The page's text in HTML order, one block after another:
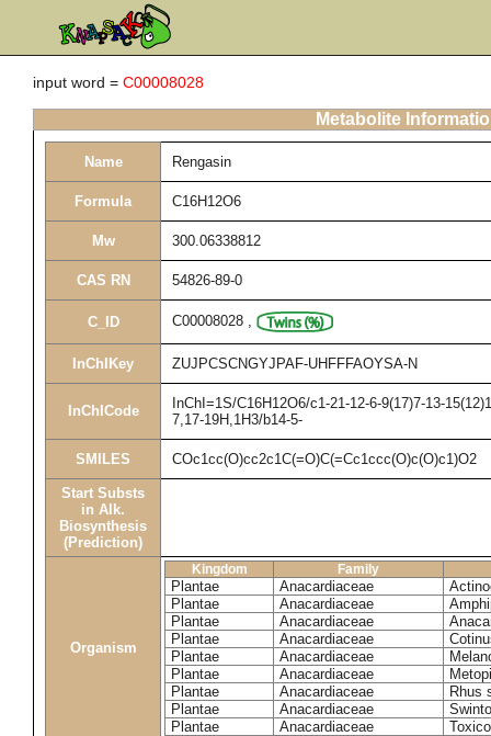
input word = C00008028
Metabolite
Name Rengasin
Formula C16H12O6
Mw 300.06338812
CAS RN 54826-89-0
C_ID C00008028 ,
InChIKey ZUJPCSCNGYJPAF-UHFFFAOYSA-N
InChICode
InChI=1S/C16H12O6/c1-21-12-6-9(17)7-13-
7,17-19H,1H3/b14-5-
SMILES COc1cc(O)cc2c1C(=O)C(=Cc1ccc(O)c(O)c1)O2
Start Substs
in Alk.
Biosynthesis
(Prediction)
Organism
Kingdom Family
Plantae Anacardiaceae
Plantae
Anacardiaceae
Plantae
Anacardiaceae
Plantae
Anacardiaceae
Plantae
Anacardiaceae
Plantae
Anacardiaceae
Plantae
Anacardiaceae
Rhus
Plantae
Anacardiaceae
Plantae
Anacardiaceae